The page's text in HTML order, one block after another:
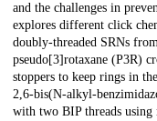
and the challenges in
explores different click
doubly-threaded SRNs
pseudo[3]rotaxane (P3R)
stoppers to keep rings in
2,6-bis(N-alkyl-
with two BIP threads using